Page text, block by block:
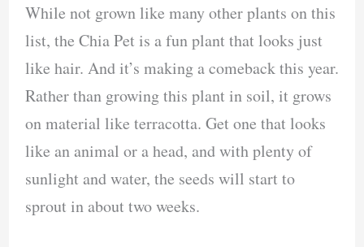
While not grown like many other plants on this
list, the Chia Pet is a fun plant that looks just
like hair. And it’s making a comeback this year.
Rather than growing this plant in soil, it grows
on material like terracotta. Get one that looks
like an animal or a head, and with plenty of
sunlight and water, the seeds will start to
sprout in about two weeks.